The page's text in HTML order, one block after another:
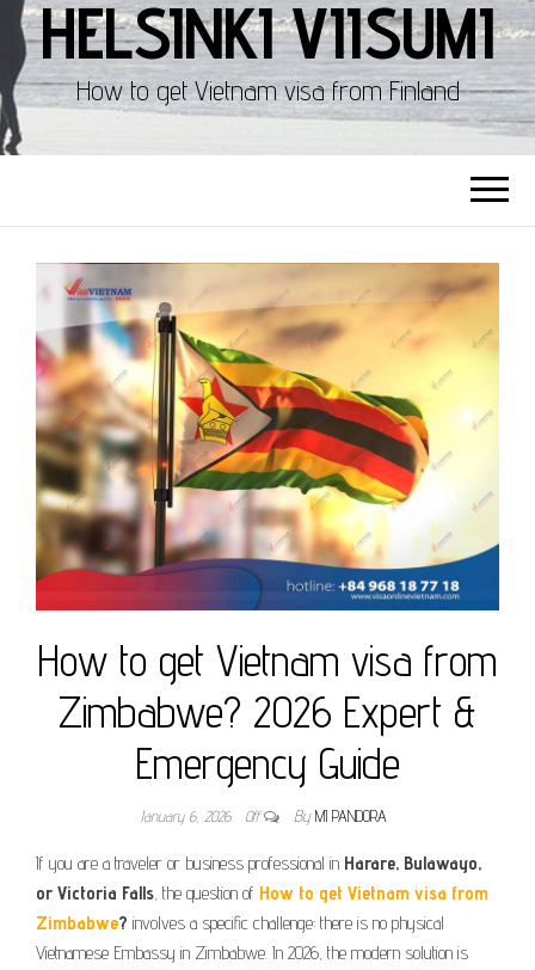
HELSINKI VIISUMI
How to get Vietnam visa from Finland
How to get Vietnam visa from
Zimbabwe? 2026 Expert &
Emergency Guide
January 6, 2026 Off By MI PANDORA
If you are a traveler or business professional in Harare, Bulawayo,
or Victoria Falls, the question of How to get Vietnam visa from
Zimbabwe? involves a specific challenge: there is no physical
Vietnamese Embassy in Zimbabwe. In 2026, the modern solution is